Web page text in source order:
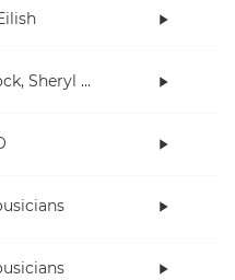
Kid Rock, Sheryl Crow